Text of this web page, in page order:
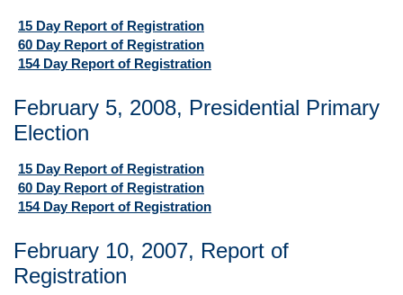
15 Day Report of Registration
60 Day Report of Registration
154 Day Report of Registration
February 5, 2008, Presidential Primary
Election
15 Day Report of Registration
60 Day Report of Registration
154 Day Report of Registration
February 10, 2007, Report of
Registration